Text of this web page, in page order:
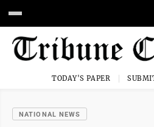
TODAY'S PAPER
NATIONAL NEWS